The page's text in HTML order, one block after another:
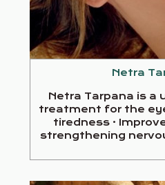
Netra
Netra Tarpana is a
treatment for the
tiredness ·
strengthening